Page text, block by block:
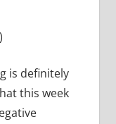
is definitely
this week